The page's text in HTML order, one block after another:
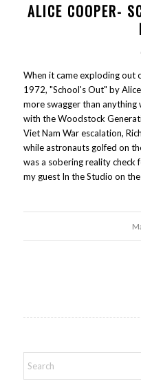
ALICE COOPER-
When it came exploding out
1972, "School's Out" by
more swagger than anything
with the Woodstock
Viet Nam War escalation,
while astronauts golfed on
was a sobering reality check
my guest In the Studio on